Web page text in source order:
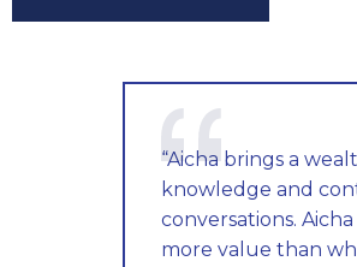
“Aicha brings a
knowledge and
conversations.
more value than